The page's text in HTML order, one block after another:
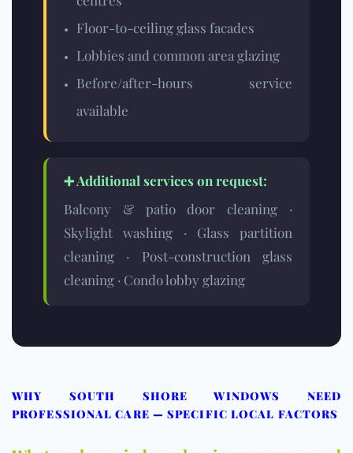
Floor-to-ceiling glass facades
Lobbies and common area glazing
Before/after-hours service
available
➕ Additional services on request:
Balcony & patio door cleaning ·
Skylight washing · Glass partition
cleaning · Post-construction glass
cleaning · Condo lobby glazing
WHY SOUTH SHORE WINDOWS NEED
PROFESSIONAL CARE — SPECIFIC LOCAL FACTORS